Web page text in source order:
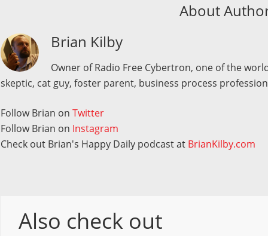
About
Brian Kilby
Owner of Radio Free Cybertron, one of the
skeptic, cat guy, foster parent, business process
Follow Brian onTwitter
Follow Brian on Instagram
Check out Brian's Happy Daily podcast at BrianKilby.com
Also check out